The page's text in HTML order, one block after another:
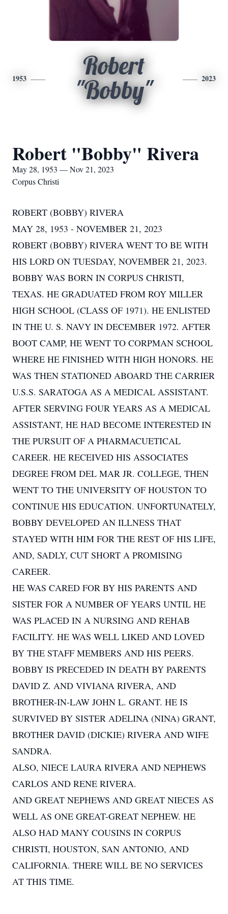
1953
Robert
"Bobby"
2023
Robert "Bobby" Rivera
May 28, 1953 — Nov 21, 2023
Corpus Christi
ROBERT (BOBBY) RIVERA
MAY 28, 1953 - NOVEMBER 21, 2023
ROBERT (BOBBY) RIVERA WENT TO BE WITH
HIS LORD ON TUESDAY, NOVEMBER 21, 2023.
BOBBY WAS BORN IN CORPUS CHRISTI,
TEXAS. HE GRADUATED FROM ROY MILLER
HIGH SCHOOL (CLASS OF 1971). HE ENLISTED
IN THE U. S. NAVY IN DECEMBER 1972. AFTER
BOOT CAMP, HE WENT TO CORPMAN SCHOOL
WHERE HE FINISHED WITH HIGH HONORS. HE
WAS THEN STATIONED ABOARD THE CARRIER
U.S.S. SARATOGA AS A MEDICAL ASSISTANT.
AFTER SERVING FOUR YEARS AS A MEDICAL
ASSISTANT, HE HAD BECOME INTERESTED IN
THE PURSUIT OF A PHARMACUETICAL
CAREER. HE RECEIVED HIS ASSOCIATES
DEGREE FROM DEL MAR JR. COLLEGE, THEN
WENT TO THE UNIVERSITY OF HOUSTON TO
CONTINUE HIS EDUCATION. UNFORTUNATELY,
BOBBY DEVELOPED AN ILLNESS THAT
STAYED WITH HIM FOR THE REST OF HIS LIFE,
AND, SADLY, CUT SHORT A PROMISING
CAREER.
HE WAS CARED FOR BY HIS PARENTS AND
SISTER FOR A NUMBER OF YEARS UNTIL HE
WAS PLACED IN A NURSING AND REHAB
FACILITY. HE WAS WELL LIKED AND LOVED
BY THE STAFF MEMBERS AND HIS PEERS.
BOBBY IS PRECEDED IN DEATH BY PARENTS
DAVID Z. AND VIVIANA RIVERA, AND
BROTHER-IN-LAW JOHN L. GRANT. HE IS
SURVIVED BY SISTER ADELINA (NINA) GRANT,
BROTHER DAVID (DICKIE) RIVERA AND WIFE
SANDRA.
ALSO, NIECE LAURA RIVERA AND NEPHEWS
CARLOS AND RENE RIVERA.
AND GREAT NEPHEWS AND GREAT NIECES AS
WELL AS ONE GREAT-GREAT NEPHEW. HE
ALSO HAD MANY COUSINS IN CORPUS
CHRISTI, HOUSTON, SAN ANTONIO, AND
CALIFORNIA. THERE WILL BE NO SERVICES
AT THIS TIME.